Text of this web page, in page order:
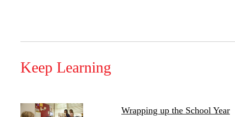
Keep Learning
Wrapping up the School Year